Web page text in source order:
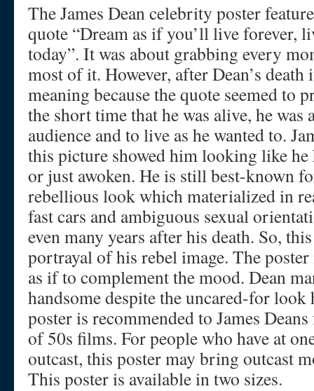
The James Dean celebrity poster
quote “Dream as if you’ll live forever,
today”. It was about grabbing every
most of it. However, after Dean’s
meaning because the quote seemed to
the short time that he was alive, he was
audience and to live as he wanted to.
this picture showed him looking like he
or just awoken. He is still best-known
rebellious look which materialized in
fast cars and ambiguous sexual
even many years after his death. So,
portrayal of his rebel image. The
as if to complement the mood. Dean
handsome despite the uncared-for look
poster is recommended to James
of 50s films. For people who have at
outcast, this poster may bring outcast
This poster is available in two sizes.